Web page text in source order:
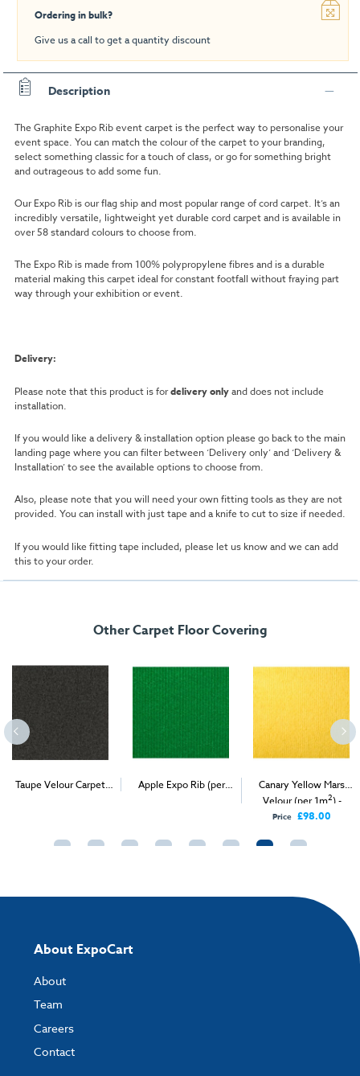
Ordering in bulk?
Give us a call to get a quantity discount
Description
The Graphite Expo Rib event carpet is the perfect way to personalise your
event space. You can match the colour of the carpet to your branding,
select something classic for a touch of class, or go for something bright
and outrageous to add some fun.
Our Expo Rib is our flag ship and most popular range of cord carpet. It’s an
incredibly versatile, lightweight yet durable cord carpet and is available in
over 58 standard colours to choose from.
The Expo Rib is made from 100% polypropylene fibres and is a durable
material making this carpet ideal for constant footfall without fraying part
way through your exhibition or event.
Delivery:
Please note that this product is fordelivery onlyand does not include
installation.
If you would like a delivery & installation option please go back to the main
landing page where you can filter between ‘Delivery only’ and ‘Delivery &
Installation’ to see the available options to choose from.
Also, please note that you will need your own fitting tools as they are not
provided. You can install with just tape and a knife to cut to size if needed.
If you would like fitting tape included, please let us know and we can add
this to your order.
Other Carpet Floor Covering
Taupe Velour Carpet
Apple Expo Rib (per
Canary Yellow Mars
Velour (per 1m2) -
Delivery Only
Price £98.00
About ExpoCart
About
Team
Careers
Contact